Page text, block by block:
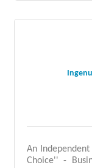
An
Choice'' -